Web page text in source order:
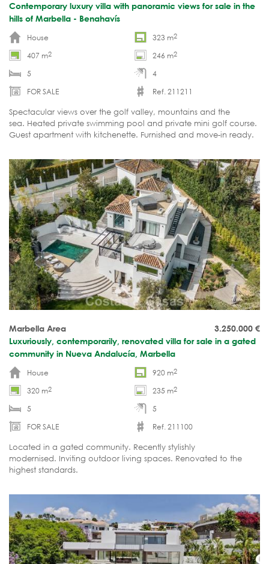
Contemporary luxury villa with panoramic views for sale in the
hills of Marbella - Benahavís
House
323 m2
407 m2 246 m2
5
4
FOR SALE
Ref. 211211
Spectacular views over the golf valley, mountains and the
sea. Heated private swimming pool and private mini golf course.
Guest apartment with kitchenette. Furnished and move-in ready.
3.250.000 €
Marbella Area
Luxuriously, contemporarily, renovated villa for sale in a gated
community in Nueva Andalucía, Marbella
House
920 m2
320 m2 235 m2
5
5
FOR SALE
Ref. 211100
Located in a gated community. Recently stylishly
modernised. Inviting outdoor living spaces. Renovated to the
highest standards.